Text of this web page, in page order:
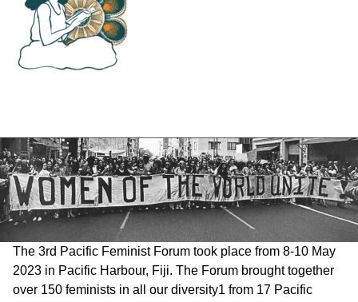
The 3rd Pacific Feminist Forum took place from 8-10 May
2023 in Pacific Harbour, Fiji. The Forum brought together
over 150 feminists in all our diversity1 from 17 Pacific